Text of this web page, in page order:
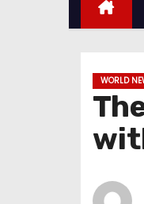
n
WORLD